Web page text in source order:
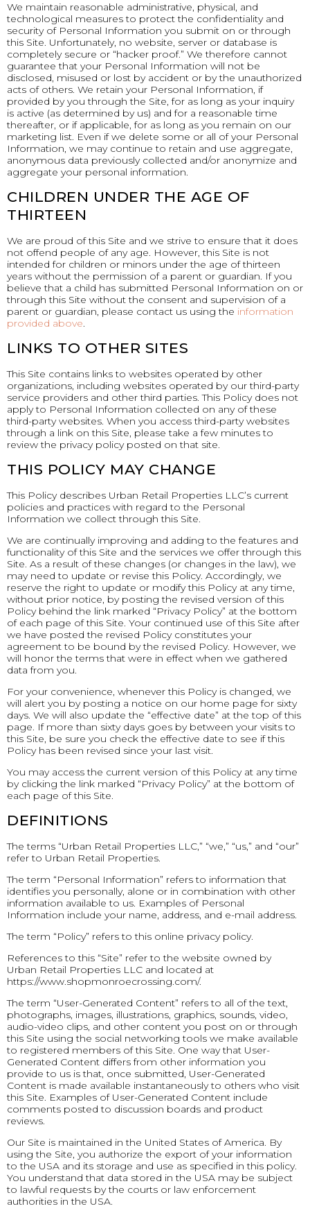
We maintain reasonable administrative, physical, and
technological measures to protect the confidentiality and
security of Personal Information you submit on or through
this Site. Unfortunately, no website, server or database is
completely secure or “hacker proof.” We therefore cannot
guarantee that your Personal Information will not be
disclosed, misused or lost by accident or by the unauthorized
acts of others. We retain your Personal Information, if
provided by you through the Site, for as long as your inquiry
is active (as determined by us) and for a reasonable time
thereafter, or if applicable, for as long as you remain on our
marketing list. Even if we delete some or all of your Personal
Information, we may continue to retain and use aggregate,
anonymous data previously collected and/or anonymize and
aggregate your personal information.
CHILDREN UNDER THE AGE OF
THIRTEEN
We are proud of this Site and we strive to ensure that it does
not offend people of any age. However, this Site is not
intended for children or minors under the age of thirteen
years without the permission of a parent or guardian. If you
believe that a child has submitted Personal Information on or
through this Site without the consent and supervision of a
parent or guardian, please contact us using the information
provided above.
LINKS TO OTHER SITES
This Site contains links to websites operated by other
organizations, including websites operated by our third-party
service providers and other third parties. This Policy does not
apply to Personal Information collected on any of these
third-party websites. When you access third-party websites
through a link on this Site, please take a few minutes to
review the privacy policy posted on that site.
THIS POLICY MAY CHANGE
This Policy describes Urban Retail Properties LLC’s current
policies and practices with regard to the Personal
Information we collect through this Site.
We are continually improving and adding to the features and
functionality of this Site and the services we offer through this
Site. As a result of these changes (or changes in the law), we
may need to update or revise this Policy. Accordingly, we
reserve the right to update or modify this Policy at any time,
without prior notice, by posting the revised version of this
Policy behind the link marked “Privacy Policy” at the bottom
of each page of this Site. Your continued use of this Site after
we have posted the revised Policy constitutes your
agreement to be bound by the revised Policy. However, we
will honor the terms that were in effect when we gathered
data from you.
For your convenience, whenever this Policy is changed, we
will alert you by posting a notice on our home page for sixty
days. We will also update the “effective date” at the top of this
page. If more than sixty days goes by between your visits to
this Site, be sure you check the effective date to see if this
Policy has been revised since your last visit.
You may access the current version of this Policy at any time
by clicking the link marked “Privacy Policy” at the bottom of
each page of this Site.
DEFINITIONS
The terms “Urban Retail Properties LLC,” “we,” “us,” and “our”
refer to Urban Retail Properties.
The term “Personal Information” refers to information that
identifies you personally, alone or in combination with other
information available to us. Examples of Personal
Information include your name, address, and e-mail address.
The term “Policy” refers to this online privacy policy.
References to this “Site” refer to the website owned by
Urban Retail Properties LLC and located at
https://www.shopmonroecrossing.com/.
The term “User-Generated Content” refers to all of the text,
photographs, images, illustrations, graphics, sounds, video,
audio-video clips, and other content you post on or through
this Site using the social networking tools we make available
to registered members of this Site. One way that User-
Generated Content differs from other information you
provide to us is that, once submitted, User-Generated
Content is made available instantaneously to others who visit
this Site. Examples of User-Generated Content include
comments posted to discussion boards and product
reviews.
Our Site is maintained in the United States of America. By
using the Site, you authorize the export of your information
to the USA and its storage and use as specified in this policy.
You understand that data stored in the USA may be subject
to lawful requests by the courts or law enforcement
authorities in the USA.